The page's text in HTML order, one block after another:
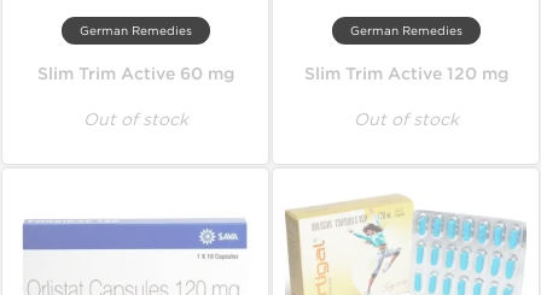
German Remedies
Slim Trim Active 60 mg
Out of stock
German Remedies
Slim Trim Active 120 mg
Out of stock